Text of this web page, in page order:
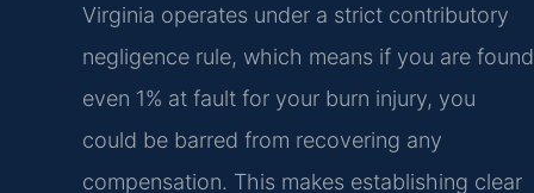
Virginia operates under a strict contributory
negligence rule, which means if you are found
even 1% at fault for your burn injury, you
could be barred from recovering any
compensation. This makes establishing clear